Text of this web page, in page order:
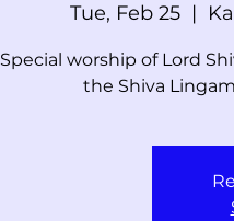
Tue, Feb 25
  |
Special worship of Lord
the Shiva